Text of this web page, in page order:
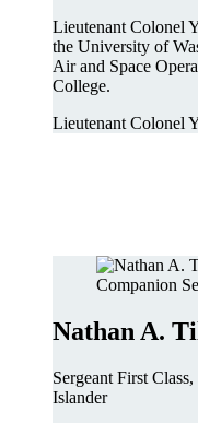
Lieutenant Colonel
the University of
Air and Space
College.
Lieutenant Colonel
Nathan A.
Sergeant First
Islander